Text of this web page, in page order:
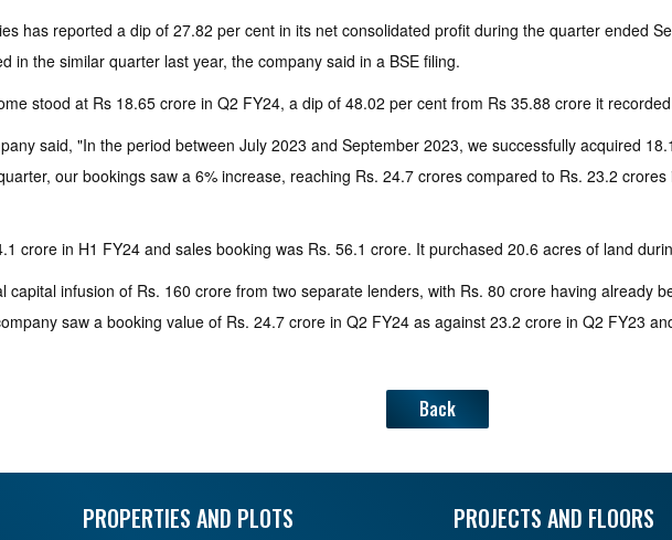
has reported a dip of 27.82 per cent in its net consolidated profit during the quarter ended
in the similar quarter last year, the company said in a BSE filing.
stood at Rs 18.65 crore in Q2 FY24, a dip of 48.02 per cent from Rs 35.88 crore it
said, "In the period between July 2023 and September 2023, we successfully acquired
our bookings saw a 6% increase, reaching Rs. 24.7 crores compared to Rs. 23.2
crore in H1 FY24 and sales booking was Rs. 56.1 crore. It purchased 20.6 acres of land
capital infusion of Rs. 160 crore from two separate lenders, with Rs. 80 crore having already
saw a booking value of Rs. 24.7 crore in Q2 FY24 as against 23.2 crore in Q2 FY23
Back
PROPERTIES AND PLOTS PROJECTS AND FLOORS